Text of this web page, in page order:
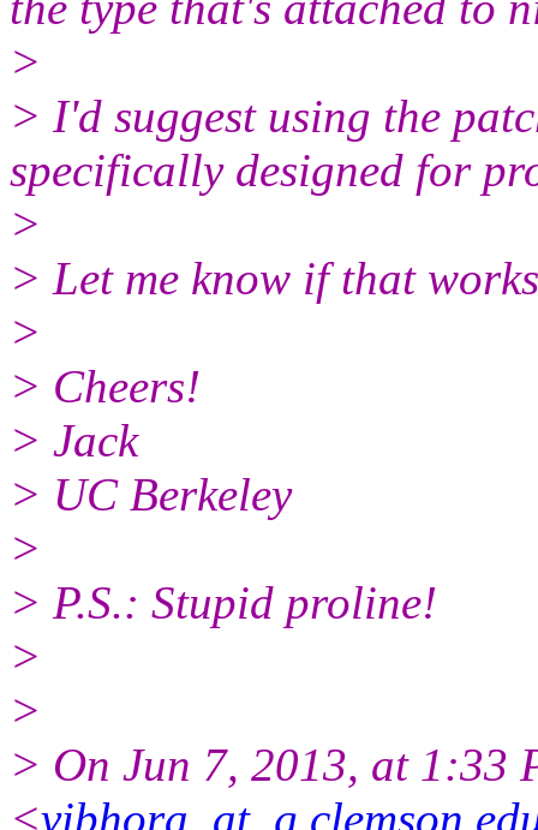
>
> I'd suggest using the
specifically designed for
>
> Let me know if that
>
> Cheers!
> Jack
> UC Berkeley
>
> P.S.: Stupid proline!
>
>
> On Jun 7, 2013, at 1:33
<